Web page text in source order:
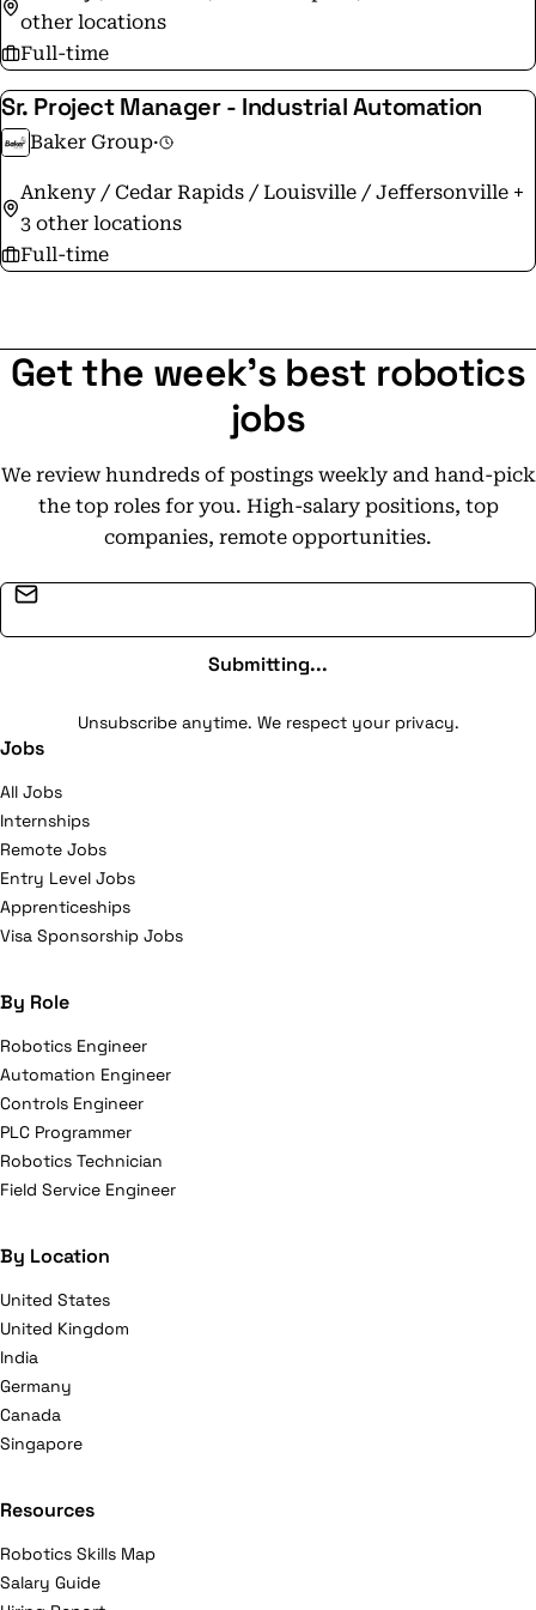
other locations
Full-time
Sr. Project Manager - Industrial Automation
Baker Group·
Ankeny / Cedar Rapids / Louisville / Jeffersonville +
3 other locations
Full-time
Get the week's best robotics
jobs
We review hundreds of postings weekly and hand-pick
the top roles for you. High-salary positions, top
companies, remote opportunities.
Submitting...
Unsubscribe anytime. We respect your privacy.
Jobs
All Jobs
Internships
Remote Jobs
Entry Level Jobs
Apprenticeships
Visa Sponsorship Jobs
By Role
Robotics Engineer
Automation Engineer
Controls Engineer
PLC Programmer
Robotics Technician
Field Service Engineer
By Location
United States
United Kingdom
India
Germany
Canada
Singapore
Resources
Robotics Skills Map
Salary Guide